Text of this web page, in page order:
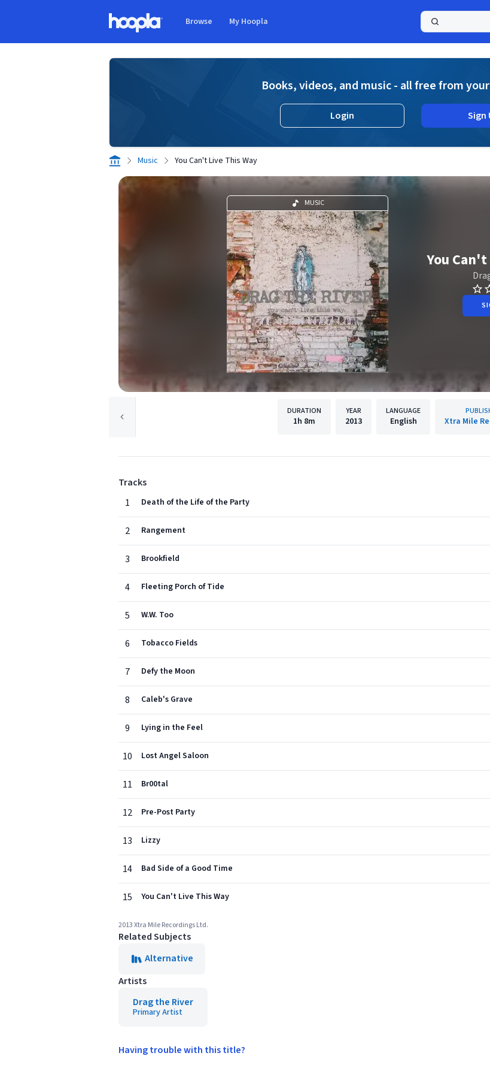
Browse My Hoopla
Books, videos, and music - all free from
Login Sign
Music You Can't Live This Way
MUSIC
You
DURATION
1h 8m
YEAR
2013
LANGUAGE
English Xtra Mile
Tracks
1
Death of the Life of the Party
2 Rangement
3 Brookfield
4 Fleeting Porch of Tide
5 W.W. Too
6 Tobacco Fields
7 Defy the Moon
8 Caleb's Grave
9 Lying in the Feel
10 Lost Angel Saloon
11 Br00tal
12 Pre-Post Party
13 Lizzy
14 Bad Side of a Good Time
15 You Can't Live This Way
2013 Xtra Mile Recordings Ltd.
Related Subjects
Alternative
Artists
Drag the River
Primary Artist
Having trouble with this title?